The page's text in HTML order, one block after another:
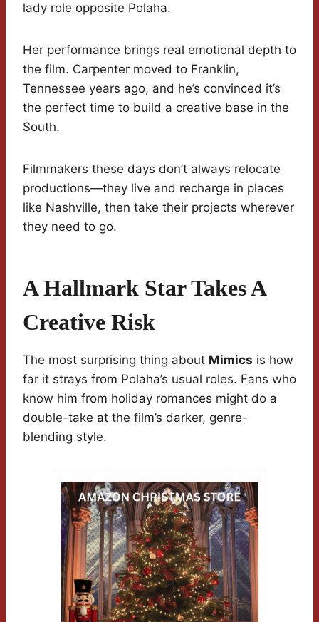
lady role opposite Polaha.
Her performance brings real emotional depth to
the film. Carpenter moved to Franklin,
Tennessee years ago, and he’s convinced it’s
the perfect time to build a creative base in the
South.
Filmmakers these days don’t always relocate
productions—they live and recharge in places
like Nashville, then take their projects wherever
they need to go.
A Hallmark Star Takes A
Creative Risk
The most surprising thing about Mimics is how
far it strays from Polaha’s usual roles. Fans who
know him from holiday romances might do a
double-take at the film’s darker, genre-
blending style.